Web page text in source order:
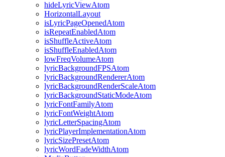
hideLyricViewAtom
HorizontalLayout
isLyricPageOpenedAtom
isRepeatEnabledAtom
isShuffleActiveAtom
isShuffleEnabledAtom
lowFreqVolumeAtom
lyricBackgroundFPSAtom
lyricBackgroundRendererAtom
lyricBackgroundRenderScaleAtom
lyricBackgroundStaticModeAtom
lyricFontFamilyAtom
lyricFontWeightAtom
lyricLetterSpacingAtom
lyricPlayerImplementationAtom
lyricSizePresetAtom
lyricWordFadeWidthAtom